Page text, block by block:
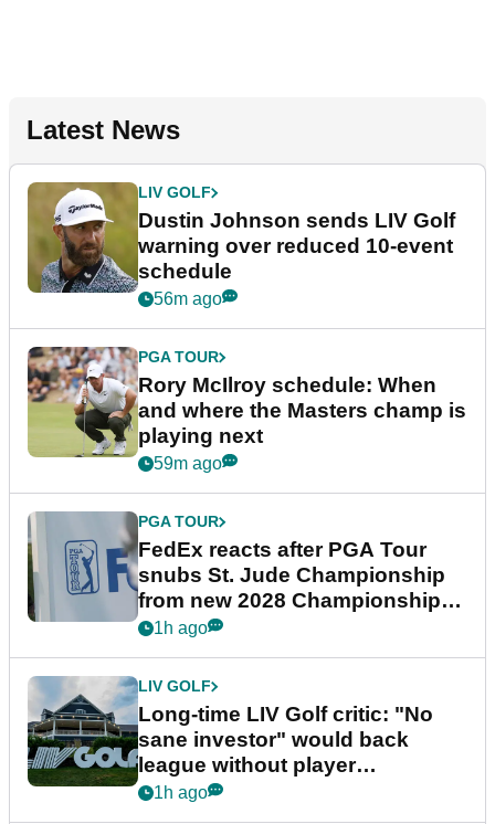
Latest News
LIV GOLF
Dustin Johnson sends LIV Golf
warning over reduced 10-event
schedule
56m ago
PGA TOUR
Rory McIlroy schedule: When
and where the Masters champ is
playing next
59m ago
PGA TOUR
FedEx reacts after PGA Tour
snubs St. Jude Championship
from new 2028 Championship
Series
1h ago
LIV GOLF
Long-time LIV Golf critic: "No
sane investor" would back
league without player
guarantees
1h ago